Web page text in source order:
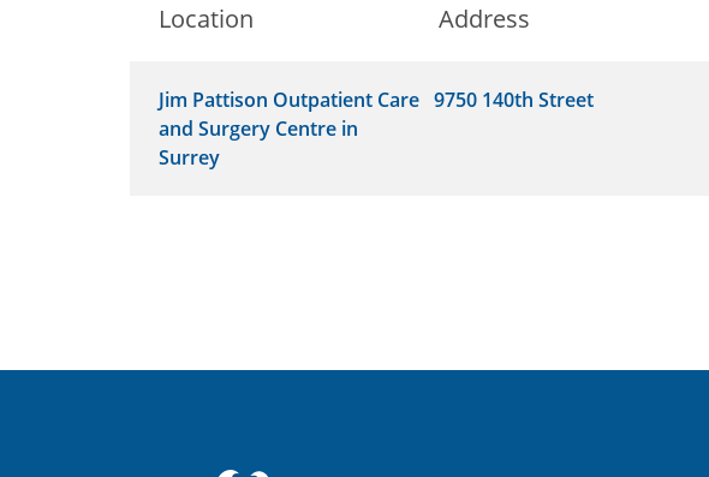
Location Address
Jim Pattison Outpatient Care
and Surgery Centre in
Surrey
9750 140th Street